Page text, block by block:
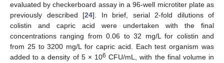
evaluated by checkerboard assay in a 96-well microtiter plate as
previously described [24]. In brief, serial 2-fold dilutions of
colistin and capric acid were undertaken with the final
concentrations ranging from 0.06 to 32 mg/L for colistin and
from 25 to 3200 mg/L for capric acid. Each test organism was
added to a density of 5 × 106 CFU/mL, with the final volume in